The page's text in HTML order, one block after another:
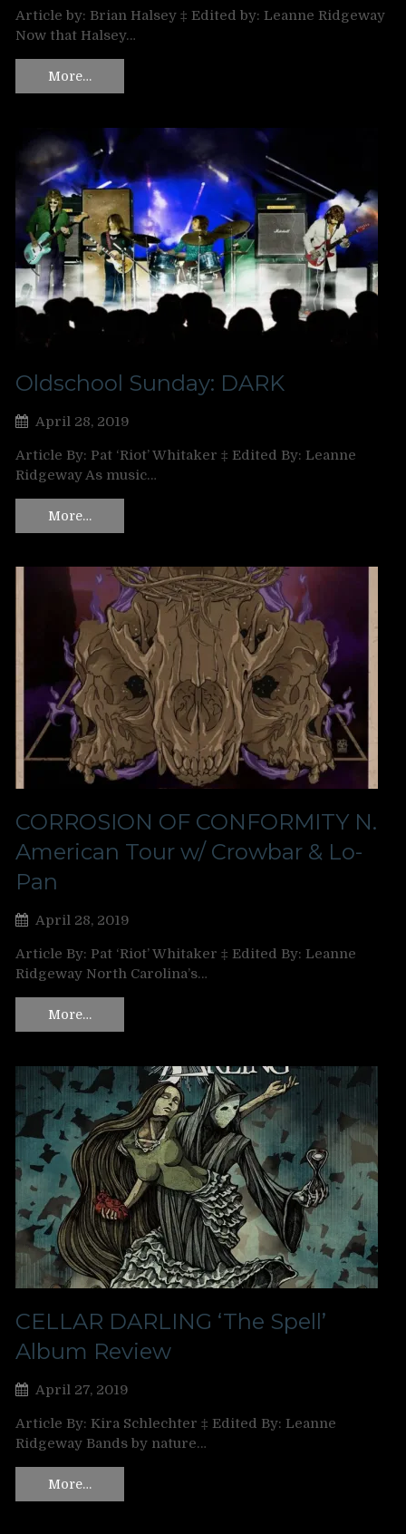
Article by: Brian Halsey ‡ Edited by: Leanne Ridgeway
Now that Halsey…
More…
Oldschool Sunday: DARK
April 28, 2019
Article By: Pat ‘Riot’ Whitaker ‡ Edited By: Leanne
Ridgeway As music…
More…
CORROSION OF CONFORMITY N.
American Tour w/ Crowbar & Lo-
Pan
April 28, 2019
Article By: Pat ‘Riot’ Whitaker ‡ Edited By: Leanne
Ridgeway North Carolina’s…
More…
CELLAR DARLING ‘The Spell’
Album Review
April 27, 2019
Article By: Kira Schlechter ‡ Edited By: Leanne
Ridgeway Bands by nature…
More…